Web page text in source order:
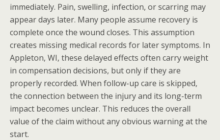
immediately. Pain, swelling, infection, or scarring may
appear days later. Many people assume recovery is
complete once the wound closes. This assumption
creates missing medical records for later symptoms. In
Appleton, WI, these delayed effects often carry weight
in compensation decisions, but only if they are
properly recorded. When follow-up care is skipped,
the connection between the injury and its long-term
impact becomes unclear. This reduces the overall
value of the claim without any obvious warning at the
start.